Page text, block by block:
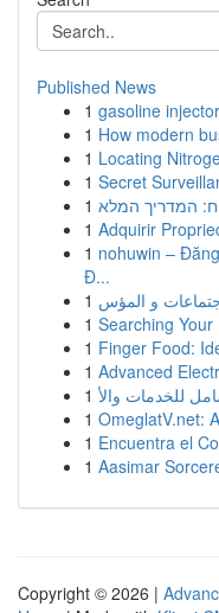
Published News
1 gasoline
1 How modern
1 Locating
1 Secret
1 המדריך המלא
1 Adquirir
1 nohuwin –
Đ...
1
1 Searching
1 Finger Food:
1 Advanced
1
1 OmeglatV.net:
1 Encuentra el
1 Aasimar
Copyright © 2026 |